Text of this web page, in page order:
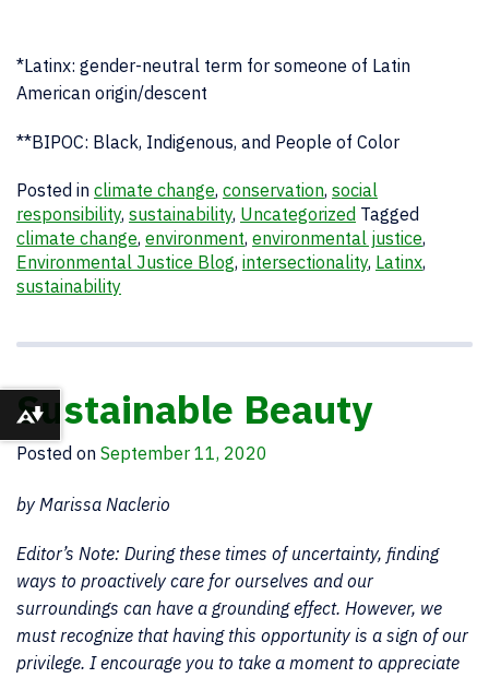
*Latinx: gender-neutral term for someone of Latin
American origin/descent
**BIPOC: Black, Indigenous, and People of Color
Posted in climate change, conservation, social
responsibility, sustainability, Uncategorized Tagged
climate change, environment, environmental justice,
Environmental Justice Blog, intersectionality, Latinx,
sustainability
Sustainable Beauty
Posted on September 11, 2020
by Marissa Naclerio
Editor’s Note: During these times of uncertainty, finding
ways to proactively care for ourselves and our
surroundings can have a grounding effect. However, we
must recognize that having this opportunity is a sign of our
privilege. I encourage you to take a moment to appreciate
Download alternative formats ...